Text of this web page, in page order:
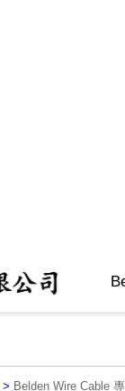
> Belden Wire Cable